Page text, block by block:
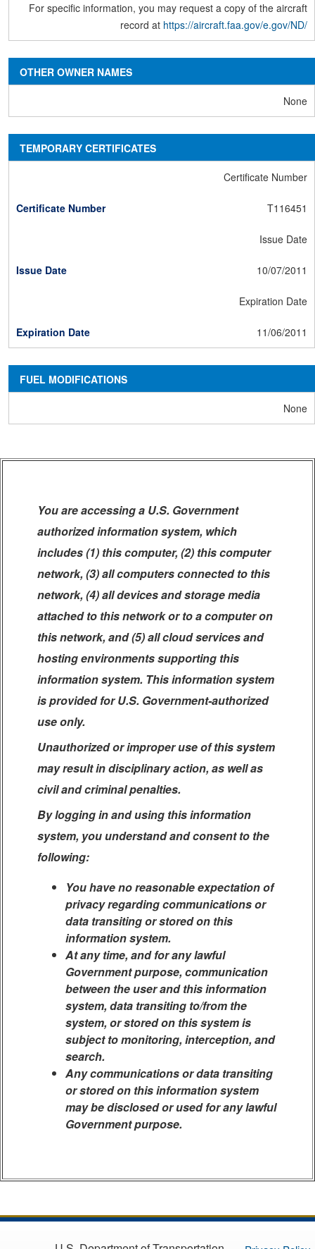
For specific information, you may request a copy of the aircraft
record at https://aircraft.faa.gov/e.gov/ND/
OTHER OWNER NAMES
None
TEMPORARY CERTIFICATES
Certificate Number
T116451
Issue Date
10/07/2011
Expiration Date
11/06/2011
FUEL MODIFICATIONS
None
You are accessing a U.S. Government
authorized information system, which
includes (1) this computer, (2) this computer
network, (3) all computers connected to this
network, (4) all devices and storage media
attached to this network or to a computer on
this network, and (5) all cloud services and
hosting environments supporting this
information system. This information system
is provided for U.S. Government-authorized
use only.
Unauthorized or improper use of this system
may result in disciplinary action, as well as
civil and criminal penalties.
By logging in and using this information
system, you understand and consent to the
following:
You have no reasonable expectation of
privacy regarding communications or
data transiting or stored on this
information system.
At any time, and for any lawful
Government purpose, communication
between the user and this information
system, data transiting to/from the
system, or stored on this system is
subject to monitoring, interception, and
search.
Any communications or data transiting
or stored on this information system
may be disclosed or used for any lawful
Government purpose.